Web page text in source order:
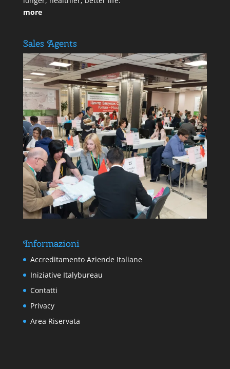
more
Sales Agents
Informazioni
Accreditamento Aziende Italiane
Iniziative Italybureau
Contatti
Privacy
Area Riservata